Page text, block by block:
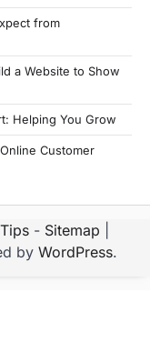
from
a Website to Show
Helping You Grow
Customer
- Sitemap
by WordPress.